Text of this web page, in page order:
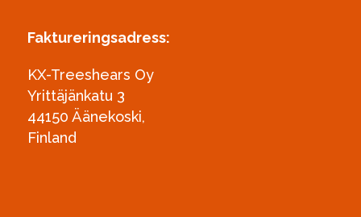
Faktureringsadress:
KX-Treeshears Oy
Yrittäjänkatu 3
44150 Äänekoski,
Finland